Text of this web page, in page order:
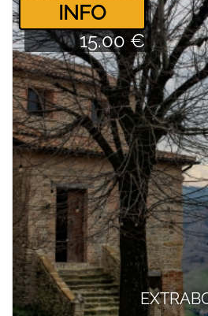
­INFO
15.00 €